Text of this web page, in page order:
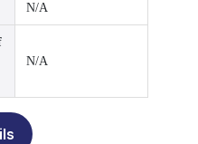
N/A
N/A